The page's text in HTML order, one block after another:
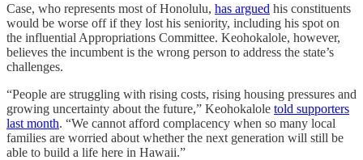
Case, who represents most of Honolulu, has argued his constituents
would be worse off if they lost his seniority, including his spot on
the influential Appropriations Committee. Keohokalole, however,
believes the incumbent is the wrong person to address the state’s
challenges.
“People are struggling with rising costs, rising housing pressures and
growing uncertainty about the future,” Keohokalole told supporters
last month. “We cannot afford complacency when so many local
families are worried about whether the next generation will still be
able to build a life here in Hawaii.”